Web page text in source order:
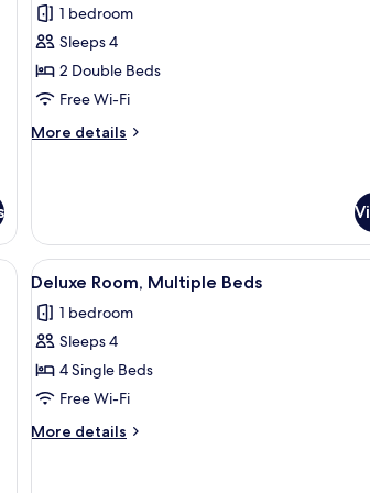
Mabuhay
Suite
reviews)
1 bedroom
Sleeps 4
2 Double Beds
Free Wi-Fi
More details
More
with a mirror, and a wooden floor.
View
all
photos
for
Deluxe
Room,
Multiple
Beds
A hotel room
6
Deluxe Room, Multiple Beds
1 bedroom
Sleeps 4
4 Single Beds
Free Wi-Fi
More details
More